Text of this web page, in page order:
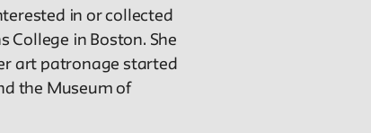
in or collected
College in Boston. She
art patronage started
the Museum of